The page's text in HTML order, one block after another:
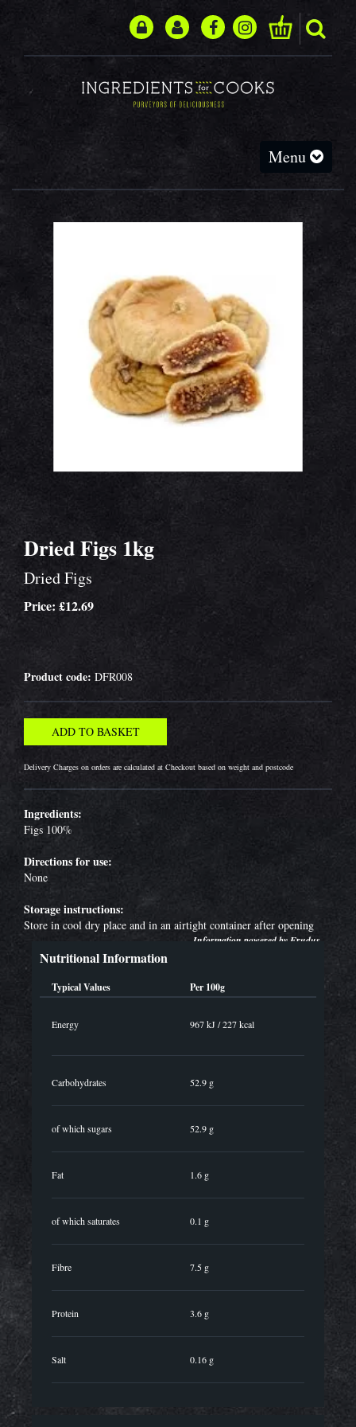
Toggle
navigation
Menu
Dried Figs 1kg
Dried Figs
Price: £12.69
Product code: DFR008
Delivery Charges on orders are calculated at Checkout based on weight and postcode
Ingredients:
Figs 100%
Directions for use:
None
Storage instructions:
Store in cool dry place and in an airtight container after opening
Information powered by Erudus
Nutritional Information
Typical Values Per 100g
Energy 967 kJ / 227 kcal
Carbohydrates 52.9 g
of which sugars 52.9 g
Fat 1.6 g
of which saturates 0.1 g
Fibre 7.5 g
Protein 3.6 g
Salt 0.16 g